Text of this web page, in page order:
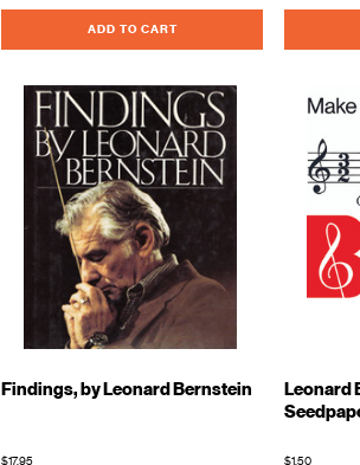
ADD TO CART
Findings, by Leonard Bernstein
$17.95
Leonard
$1.50